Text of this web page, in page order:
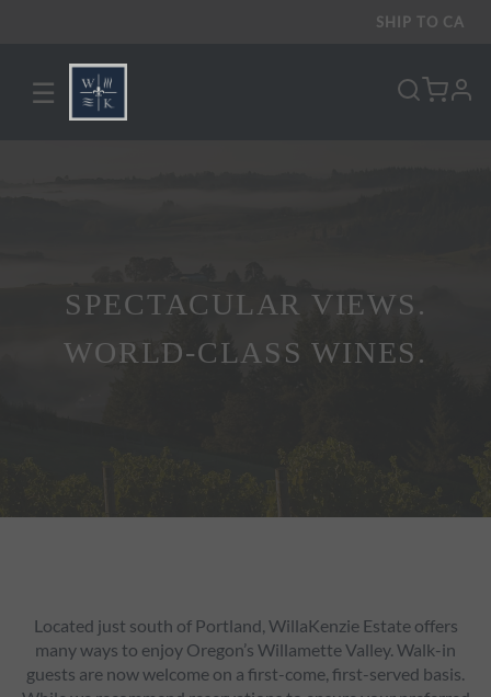
SHIP TO CA
☰
SPECTACULAR VIEWS.
WORLD-CLASS WINES.
Located just south of Portland, WillaKenzie Estate offers
many ways to enjoy Oregon’s Willamette Valley. Walk-in
guests are now welcome on a first-come, first-served basis.